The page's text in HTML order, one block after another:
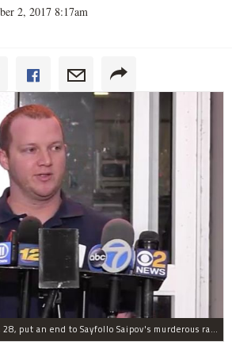
2, 2017 8:17am
NYPD Officer Ryan Nash, 28, put an end to Sayfollo Saipov's murderous rampage, the NYPD said.